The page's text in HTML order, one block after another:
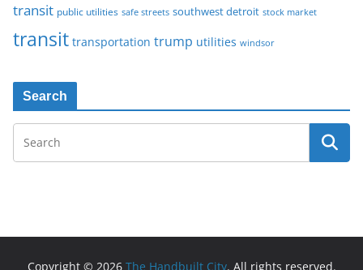
transit public utilities safe streets southwest detroit stock market
transit transportation trump utilities windsor
Search
Copyright © 2026 The Handbuilt City. All rights reserved.